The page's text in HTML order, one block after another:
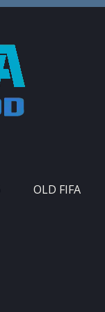
OLD FIFA